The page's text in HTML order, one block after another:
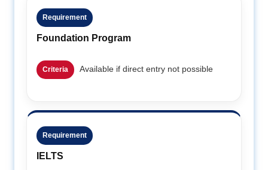
Requirement
Foundation Program
Criteria Available if direct entry not possible
Requirement
IELTS